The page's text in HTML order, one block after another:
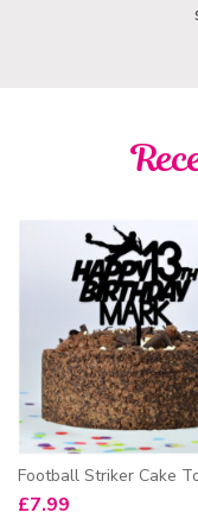
Football Striker Cake
£7.99